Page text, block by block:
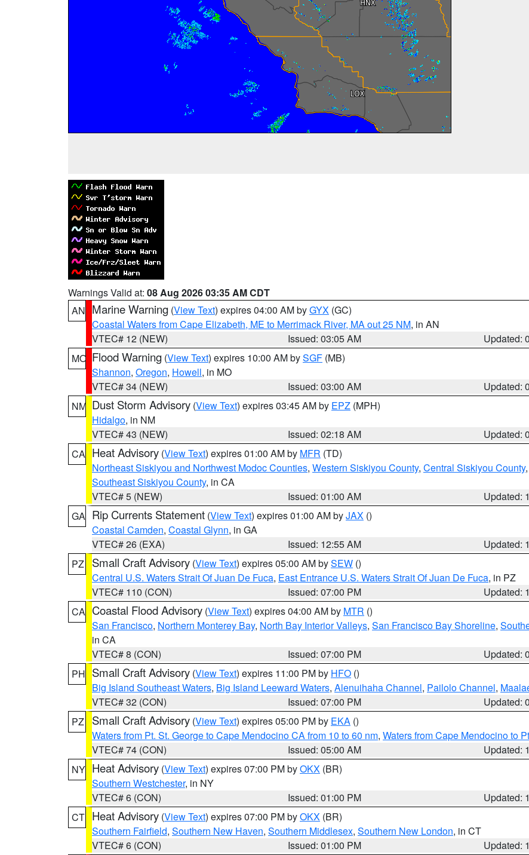
Warnings Valid at: 08 Aug 2026 03:35 AM CDT
AN Marine Warning (View Text) expires 04:00 AM byGYX (GC)
Coastal Waters from Cape Elizabeth, ME to Merrimack River, MA out 25 NM, in AN
VTEC# 12 (NEW)
Issued: 03:05 AM
Updated:
MO Flood Warning (View Text) expires 10:00 AM bySGF (MB)
Shannon, Oregon, Howell, in MO
VTEC# 34 (NEW)
Issued: 03:00 AM
Updated:
NM Dust Storm Advisory (View Text) expires 03:45 AM by EPZ (MPH)
Hidalgo, in NM
VTEC# 43 (NEW)
Issued: 02:18 AM
Updated:
CA Heat Advisory (View Text) expires 01:00 AM by MFR (TD)
Northeast Siskiyou and Northwest Modoc Counties, Western Siskiyou County, Central Siskiyou County,
Southeast Siskiyou County, in CA
VTEC# 5 (NEW)
Issued: 01:00 AM
Updated:
GA Rip Currents Statement (View Text) expires 01:00 AM byJAX ()
Coastal Camden, Coastal Glynn, in GA
VTEC# 26 (EXA)
Issued: 12:55 AM
Updated:
PZ
Small Craft Advisory (View Text) expires 05:00 AM bySEW ()
Central U.S. Waters Strait Of Juan De Fuca, East Entrance U.S. Waters Strait Of Juan De Fuca, in PZ
VTEC# 110 (CON)
Issued: 07:00 PM
Updated:
CA Coastal Flood Advisory (View Text) expires 04:00 AM by MTR ()
San Francisco, Northern Monterey Bay, North Bay Interior Valleys, San Francisco Bay Shoreline,
in CA
VTEC# 8 (CON)
Issued: 07:00 PM
Updated:
PH Small Craft Advisory (View Text) expires 11:00 PM by HFO ()
Big Island Southeast Waters, Big Island Leeward Waters, Alenuihaha Channel, Pailolo Channel,
VTEC# 32 (CON)
Issued: 07:00 PM
Updated:
PZ
Small Craft Advisory (View Text) expires 05:00 PM by EKA ()
Waters from Pt. St. George to Cape Mendocino CA from 10 to 60 nm, Waters from Cape Mendocino to
VTEC# 74 (CON)
Issued: 05:00 AM
Updated:
NY Heat Advisory (View Text) expires 07:00 PM byOKX (BR)
Southern Westchester, in NY
VTEC# 6 (CON)
Issued: 01:00 PM
Updated:
CT Heat Advisory (View Text) expires 07:00 PM byOKX (BR)
Southern Fairfield, Southern New Haven, Southern Middlesex, Southern New London, in CT
VTEC# 6 (CON)
Issued: 01:00 PM
Updated: